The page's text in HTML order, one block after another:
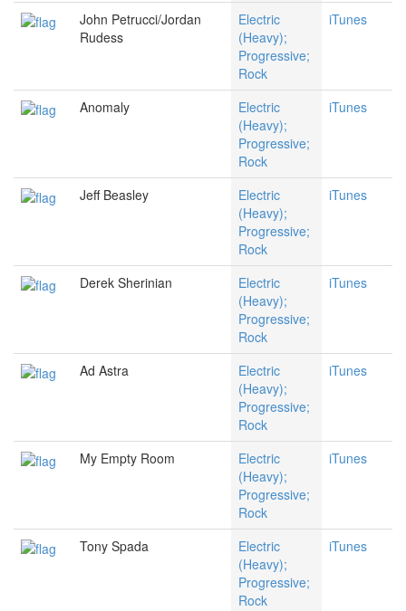
John Petrucci/Jordan
Rudess
Electric
(Heavy);
Progressive;
Rock
iTunes
Anomaly
Electric
(Heavy);
Progressive;
Rock
iTunes
Jeff Beasley
Electric
(Heavy);
Progressive;
Rock
iTunes
Derek Sherinian
Electric
(Heavy);
Progressive;
Rock
iTunes
Ad Astra
Electric
(Heavy);
Progressive;
Rock
iTunes
My Empty Room
Electric
(Heavy);
Progressive;
Rock
iTunes
Tony Spada
Electric
(Heavy);
Progressive;
Rock
iTunes